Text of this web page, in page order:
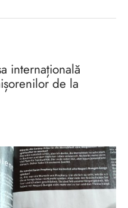
internațională
de la